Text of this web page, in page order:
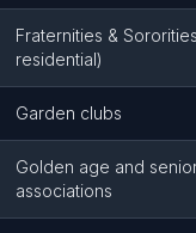
Fraternities &
residential)
Garden clubs
Golden age and
associations